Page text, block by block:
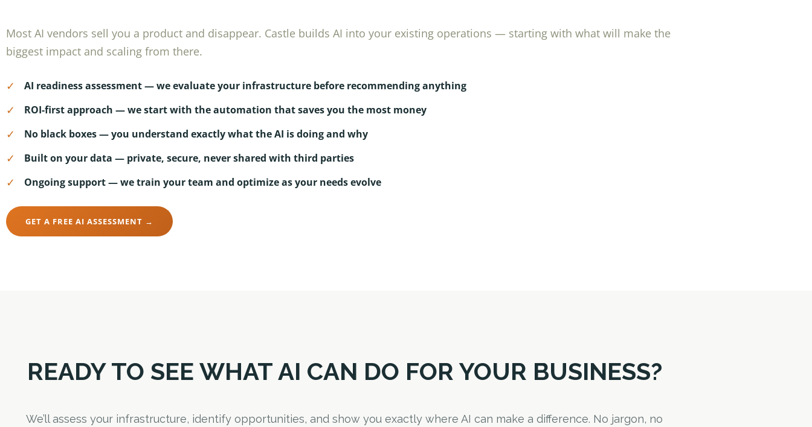
Most AI vendors sell you a product and disappear. Castle builds AI into your existing operations — starting with what will make the
biggest impact and scaling from there.
✓ AI readiness assessment — we evaluate your infrastructure before recommending anything
✓ ROI-first approach — we start with the automation that saves you the most money
✓ No black boxes — you understand exactly what the AI is doing and why
✓ Built on your data — private, secure, never shared with third parties
✓ Ongoing support — we train your team and optimize as your needs evolve
GET A FREE AI ASSESSMENT →
READY TO SEE WHAT AI CAN DO FOR YOUR BUSINESS?
We’ll assess your infrastructure, identify opportunities, and show you exactly where AI can make a difference. No jargon, no